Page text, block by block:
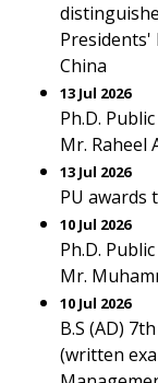
Presidents'
China
13 Jul 2026
Ph.D.
Mr. Raheel
13 Jul 2026
PU awards
10 Jul 2026
Ph.D.
Mr.
10 Jul 2026
B.S (AD)
(written